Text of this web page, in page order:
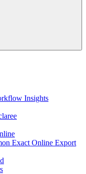
Insights
Exact Online Export